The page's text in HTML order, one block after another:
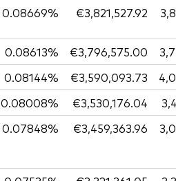
0.08669% €3,821,527.92
0.08613% €3,796,575.00
0.08144% €3,590,093.73
0.08008% €3,530,176.04
0.07848% €3,459,363.96